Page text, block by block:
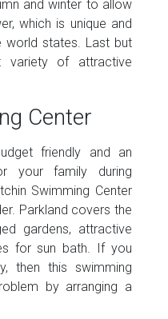
and winter to allow
which is unique and
world states. Last but
variety of attractive
Center
friendly and an
your family during
Swimming Center
Parkland covers the
gardens, attractive
for sun bath. If you
then this swimming
by arranging a